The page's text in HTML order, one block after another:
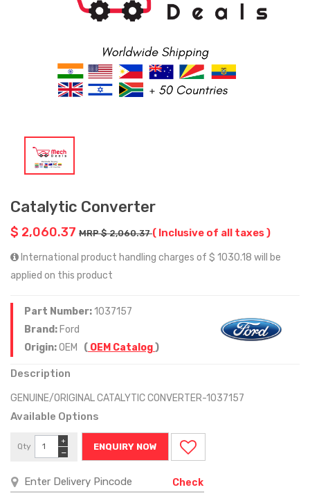
Catalytic Converter
$ 2,060.37 MRP $ 2,060.37( Inclusive of all taxes )
International product handling charges of $ 1030.18 will be
applied on this product
Part Number:1037157
Brand: Ford
Origin:OEM ( OEM Catalog)
Description
GENUINE/ORIGINAL CATALYTIC CONVERTER-1037157
Available Options
Qty
−
+
ENQUIRY NOW
Check